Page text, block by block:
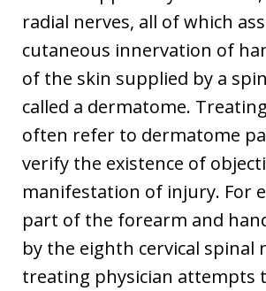
radial nerves, all of which
cutaneous innervation of
of the skin supplied by a
called a dermatome.
often refer to dermatome
verify the existence of
manifestation of injury. For
part of the forearm and
by the eighth cervical spinal
treating physician attempts